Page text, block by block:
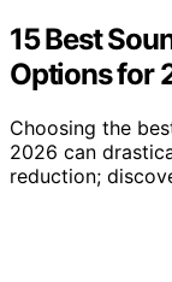
15 Best
Options for
Choosing the
2026 can
reduction;